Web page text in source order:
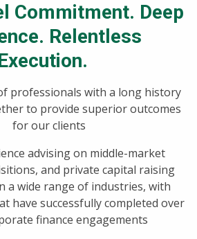
Commitment. Deep
Relentless
professionals with a long history
to provide superior outcomes
for our clients
advising on middle-market
and private capital raising
a wide range of industries, with
have successfully completed over
finance engagements